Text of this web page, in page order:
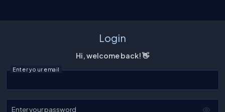
Login
Hi, welcome back! 👋
Enter your email
Enter your password